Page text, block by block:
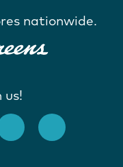
nationwide.
us!